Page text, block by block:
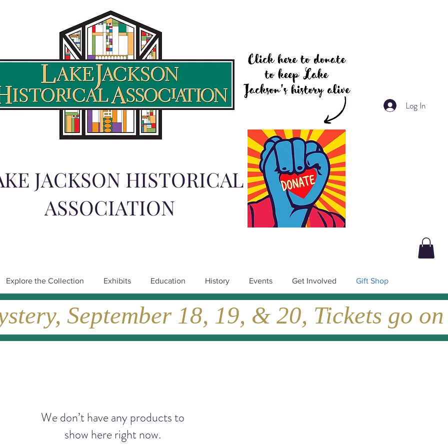
Log In
JACKSON HISTORICAL
ASSOCIATION
Explore the Collection Exhibits Education History Events Get Involved Gift Shop
September 18, 19, & 20, Tickets go
We don’t have any products to
show here right now.